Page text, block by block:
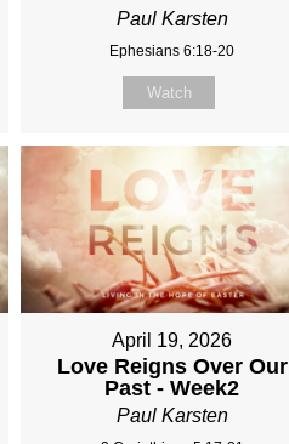
Paul Karsten
Ephesians 6:18-20
Watch
April 19, 2026
Love Reigns Over Our
Past - Week2
Paul Karsten